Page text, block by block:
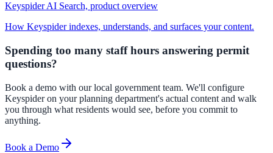
Keyspider AI Search, product overview
How Keyspider indexes, understands, and surfaces your content.
Spending too many staff hours answering permit
questions?
Book a demo with our local government team. We'll configure
Keyspider on your planning department's actual content and walk
you through what residents would see, before you commit to
anything.
Book a Demo